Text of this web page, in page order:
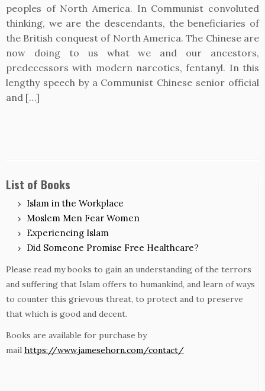
peoples of North America. In Communist convoluted
thinking, we are the descendants, the beneficiaries of
the British conquest of North America. The Chinese are
now doing to us what we and our ancestors,
predecessors with modern narcotics, fentanyl. In this
lengthy speech by a Communist Chinese senior official
and […]
List of Books
Islam in the Workplace
Moslem Men Fear Women
Experiencing Islam
Did Someone Promise Free Healthcare?
Please read my books to gain an understanding of the terrors
and suffering that Islam offers to humankind, and learn of ways
to counter this grievous threat, to protect and to preserve
that which is good and decent.
Books are available for purchase by
mail https://www.jamesehorn.com/contact/